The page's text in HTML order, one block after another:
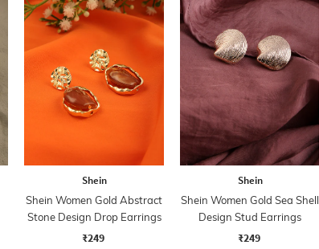
Shein
Shein Women Gold Abstract
Stone Design Drop Earrings
₹249
Shein
Shein Women Gold Sea Shell
Design Stud Earrings
₹249